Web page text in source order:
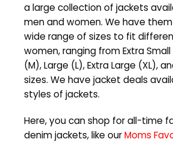
a large collection of jackets
men and women. We have
wide range of sizes to fit
women, ranging from Extra
(M), Large (L), Extra Large (XL),
sizes. We have jacket deals
styles of jackets.
Here, you can shop for all-time
denim jackets, like ourMoms